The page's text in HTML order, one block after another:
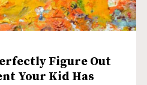
Figure Out
Your Kid Has